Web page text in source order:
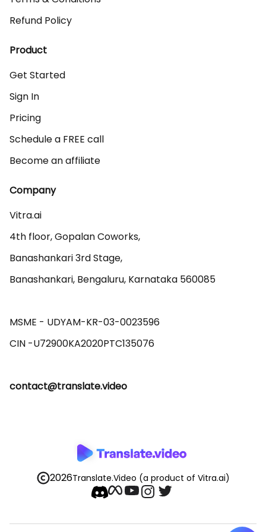
Refund Policy
Product
Get Started
Sign In
Pricing
Schedule a FREE call
Become an affiliate
Company
Vitra.ai
4th floor, Gopalan Coworks,
Banashankari 3rd Stage,
Banashankari, Bengaluru, Karnataka 560085
MSME - UDYAM-KR-03-0023596
contact@translate.video
2026Translate.Video (a product of Vitra.ai)